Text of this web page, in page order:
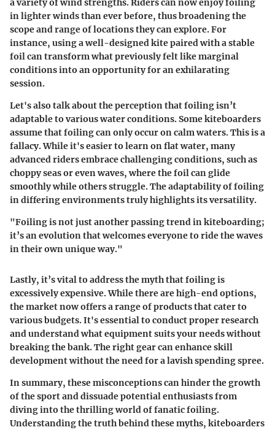
in lighter winds than ever before, thus broadening the
scope and range of locations they can explore. For
instance, using a well-designed kite paired with a stable
foil can transform what previously felt like marginal
conditions into an opportunity for an exhilarating
session.
Let's also talk about the perception that foiling isn’t
adaptable to various water conditions. Some kiteboarders
assume that foiling can only occur on calm waters. This is a
fallacy. While it's easier to learn on flat water, many
advanced riders embrace challenging conditions, such as
choppy seas or even waves, where the foil can glide
smoothly while others struggle.The adaptability of foiling
in differing environmentstruly highlights its versatility.
"Foiling is not just another passing trend in kiteboarding;
it’s an evolution that welcomes everyone to ride the waves
in their own unique way."
Lastly, it’s vital to address the myth that foiling is
excessively expensive. While there are high-end options,
the market now offersa range of products that cater to
various budgets. It's essential to conduct proper research
and understand what equipment suits your needs without
breaking the bank. The right gear can enhance skill
development without the need for a lavish spending spree.
In summary, these misconceptions can hinder the growth
of the sport and dissuade potential enthusiasts from
diving into the thrilling world of fanatic foiling.
Understanding the truth behind these myths, kiteboarders